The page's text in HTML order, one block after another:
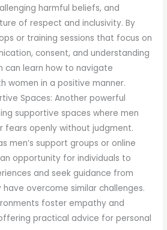
harmful beliefs, and
of respect and inclusivity. By
or training sessions that focus on
consent, and understanding
can learn how to navigate
women in a positive manner.
Spaces: Another powerful
supportive spaces where men
fears openly without judgment.
men’s support groups or online
opportunity for individuals to
and seek guidance from
overcome similar challenges.
foster empathy and
practical advice for personal